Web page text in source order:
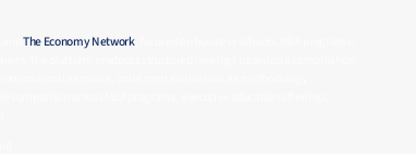
andThe Economy Network, focused on business schools, MBA programs,